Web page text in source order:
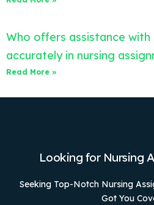
Who offers assistance with
accurately in nursing
Read More »
Looking for Nursing
Seeking Top-Notch Nursing
Got You